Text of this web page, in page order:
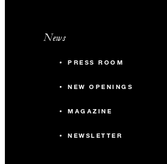
News
PRESS ROOM
NEW OPENINGS
MAGAZINE
NEWSLETTER